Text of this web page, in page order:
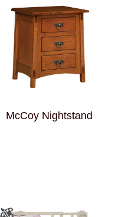
McCoy Nightstand